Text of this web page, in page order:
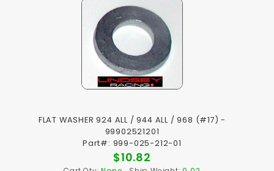
FLAT WASHER 924 ALL / 944 ALL / 968 (#17) -
99902521201
Part#: 999-025-212-01
$10.82